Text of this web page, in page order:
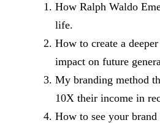
How Ralph Waldo
life.
How to create a
impact on future
My branding method
10X their income in
How to see your